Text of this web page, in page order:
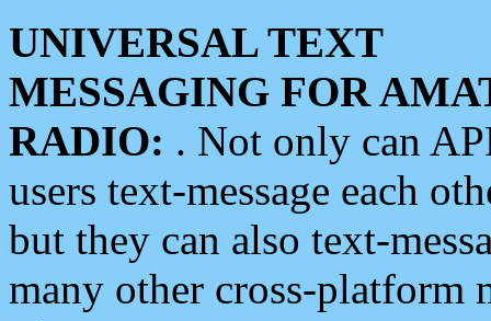
UNIVERSAL TEXT
MESSAGING FOR
RADIO: . Not only can
users text-message each
but they can also text-
many other cross-platform